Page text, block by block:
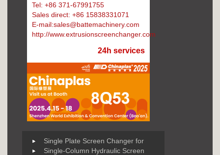
Tel: +86 371-67991755
Sales direct: +86 15838331071
E-mail:sales@battemachinery.com
http://www.extrusionscreenchanger.com
24h services
Single Plate Screen Changer for
Single-Column Hydraulic Screen